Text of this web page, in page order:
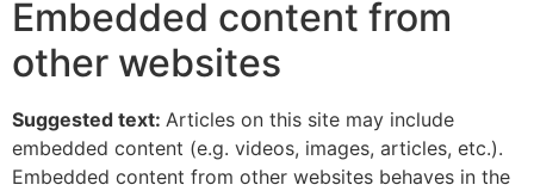
Embedded content from
other websites
Suggested text: Articles on this site may include
embedded content (e.g. videos, images, articles, etc.).
Embedded content from other websites behaves in the